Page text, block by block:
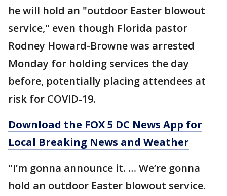
he will hold an "outdoor Easter blowout
service," even though Florida pastor
Rodney Howard-Browne was arrested
Monday for holding services the day
before, potentially placing attendees at
risk for COVID-19.
Download the FOX 5 DC News App for
Local Breaking News and Weather
"I’m gonna announce it. … We’re gonna
hold an outdoor Easter blowout service.